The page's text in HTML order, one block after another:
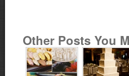
Other Posts You